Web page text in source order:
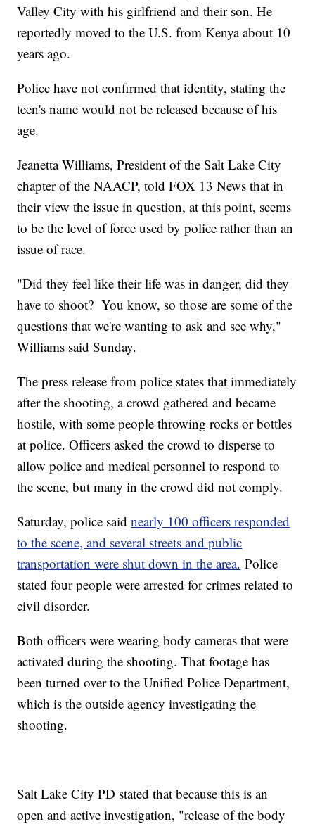
Valley City with his girlfriend and their son. He
reportedly moved to the U.S. from Kenya about 10
years ago.
Police have not confirmed that identity, stating the
teen's name would not be released because of his
age.
Jeanetta Williams, President of the Salt Lake City
chapter of the NAACP, told FOX 13 News that in
their view the issue in question, at this point, seems
to be the level of force used by police rather than an
issue of race.
"Did they feel like their life was in danger, did they
have to shoot? You know, so those are some of the
questions that we're wanting to ask and see why,"
Williams said Sunday.
The press release from police states that immediately
after the shooting, a crowd gathered and became
hostile, with some people throwing rocks or bottles
at police. Officers asked the crowd to disperse to
allow police and medical personnel to respond to
the scene, but many in the crowd did not comply.
Saturday, police saidnearly 100 officers responded
to the scene, and several streets and public
transportation were shut down in the area. Police
stated four people were arrested for crimes related to
civil disorder.
Both officers were wearing body cameras that were
activated during the shooting. That footage has
been turned over to the Unified Police Department,
which is the outside agency investigating the
shooting.
Salt Lake City PD stated that because this is an
open and active investigation, "release of the body